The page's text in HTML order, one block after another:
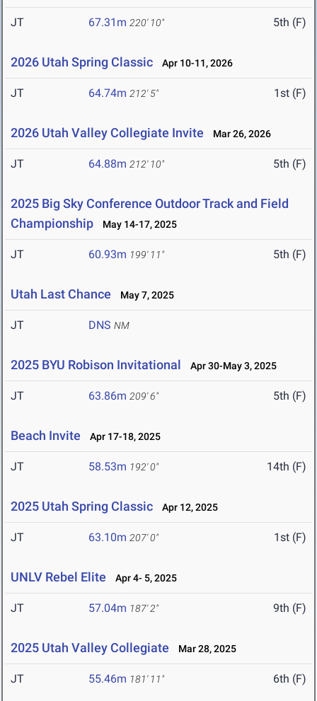
JT 67.31m 220' 10" 5th (F)
2026 Utah Spring Classic Apr 10-11, 2026
JT 64.74m 212' 5" 1st (F)
2026 Utah Valley Collegiate Invite Mar 26, 2026
JT 64.88m 212' 10" 5th (F)
2025 Big Sky Conference Outdoor Track and Field
Championship
May 14-17, 2025
JT 60.93m 199' 11" 5th (F)
Utah Last Chance May 7, 2025
JT DNS NM
2025 BYU Robison Invitational Apr 30-May 3, 2025
JT 63.86m 209' 6" 5th (F)
Beach Invite Apr 17-18, 2025
JT 58.53m 192' 0" 14th (F)
2025 Utah Spring Classic Apr 12, 2025
JT 63.10m 207' 0" 1st (F)
UNLV Rebel Elite Apr 4- 5, 2025
JT 57.04m 187' 2" 9th (F)
2025 Utah Valley Collegiate Mar 28, 2025
JT 55.46m 181' 11" 6th (F)